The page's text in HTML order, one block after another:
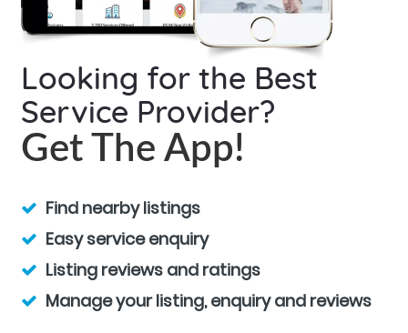
Looking for the Best
Service Provider?
Get The App!
Find nearby listings
Easy service enquiry
Listing reviews and ratings
Manage your listing, enquiry and reviews